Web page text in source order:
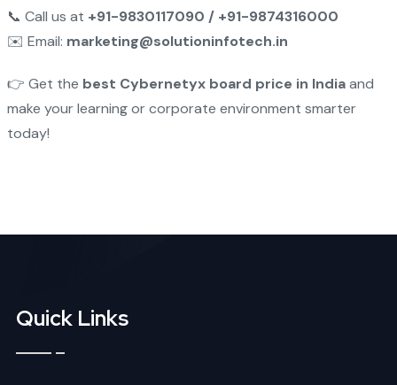
📞 Call us at +91-9830117090 / +91-9874316000
✉️ Email: marketing@solutioninfotech.in
👉 Get the best Cybernetyx board price in Indiaand
make your learning or corporate environment smarter
today!
Quick Links